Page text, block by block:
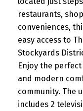
restaurants,
conveniences,
easy access to
Stockyards
Enjoy the
and modern
community. The
includes 2